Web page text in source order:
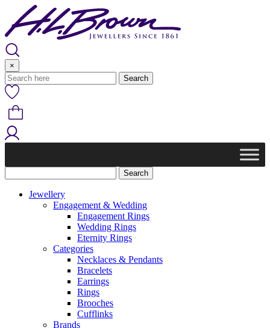
content
×
Jewellery
Engagement & Wedding
Engagement Rings
Wedding Rings
Eternity Rings
Categories
Necklaces & Pendants
Bracelets
Earrings
Rings
Brooches
Cufflinks
Brands